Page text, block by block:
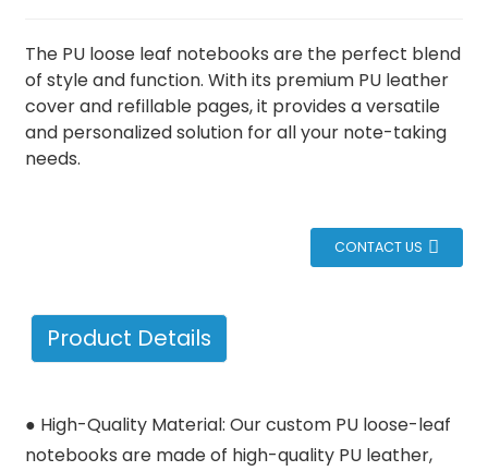
The PU loose leaf notebooks are the perfect blend
of style and function. With its premium PU leather
cover and refillable pages, it provides a versatile
and personalized solution for all your note-taking
needs.
CONTACT US
Product Details
● High-Quality Material: Our custom PU loose-leaf
notebooks are made of high-quality PU leather,